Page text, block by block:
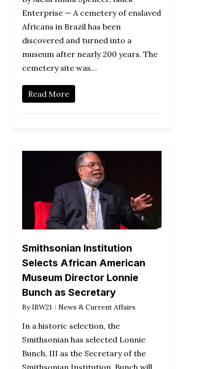
Enterprise — A cemetery of enslaved
Africans in Brazil has been
discovered and turned into a
museum after nearly 200 years. The
cemetery site was…
Read More
Smithsonian Institution
Selects African American
Museum Director Lonnie
Bunch as Secretary
By IBW21 News & Current Affairs
In a historic selection, the
Smithsonian has selected Lonnie
Bunch, III as the Secretary of the
Smithsonian Institution. Bunch will